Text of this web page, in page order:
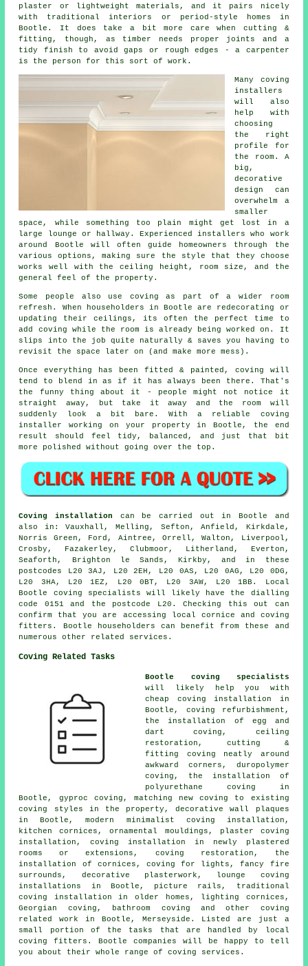
plaster or lightweight materials, and it pairs nicely
with traditional interiors or period-style homes in
Bootle. It does take a bit more care when cutting &
fitting, though, as timber needs proper joints and a
tidy finish to avoid gaps or rough edges - a carpenter
is the person for this sort of work.
Many coving
installers
will also
help with
choosing
the right
profile for
the room. A
big,
decorative
design can
overwhelm a
smaller
space, while something too plain might get lost in a
large lounge or hallway. Experienced installers who work
around Bootle will often guide homeowners through the
various options, making sure the style that they choose
works well with the ceiling height, room size, and the
general feel of the property.
Some people also use coving as part of a wider room
refresh. When householders in Bootle are redecorating or
updating their ceilings, its often the perfect time to
add coving while the room is already being worked on. It
slips into the job quite naturally & saves you having to
revisit the space later on (and make more mess).
Once everything has been fitted & painted, coving will
tend to blend in as if it has always been there. That's
the funny thing about it - people might not notice it
straight away, but take it away and the room will
suddenly look a bit bare. With a reliable coving
installer working on your property in Bootle, the end
result should feel tidy, balanced, and just that bit
more polished without going over the top.
Coving installation can be carried out in Bootle and
also in: Vauxhall, Melling, Sefton, Anfield, Kirkdale,
Norris Green, Ford, Aintree, Orrell, Walton, Liverpool,
Crosby, Fazakerley, Clubmoor, Litherland, Everton,
Seaforth, Brighton le Sands, Kirkby, and in these
postcodes L20 3AJ, L20 2EH, L20 0AS, L20 0AG, L20 0DG,
L20 3HA, L20 1EZ, L20 0BT, L20 3AW, L20 1BB. Local
Bootle coving specialists will likely have the dialling
code 0151 and the postcode L20. Checking this out can
confirm that you are accessing local cornice and coving
fitters. Bootle householders can benefit from these and
numerous other related services.
Coving Related Tasks
Bootle coving specialists
will likely help you with
cheap coving installation in
Bootle, coving refurbishment,
the installation of egg and
dart coving, ceiling
restoration, cutting &
fitting coving neatly around
awkward corners, duropolymer
coving, the installation of
polyurethane coving in
Bootle, gyproc coving, matching new coving to existing
coving styles in the property, decorative wall plaques
in Bootle, modern minimalist coving installation,
kitchen cornices, ornamental mouldings, plaster coving
installation, coving installation in newly plastered
rooms or extensions, coving restoration, the
installation of cornices, coving for lights, fancy fire
surrounds, decorative plasterwork, lounge coving
installations in Bootle, picture rails, traditional
coving installation in older homes, lighting cornices,
Georgian coving, bathroom coving and other coving
related work
in Bootle, Merseyside. Listed are just a
small portion of the tasks that are handled by local
coving fitters. Bootle companies will be happy to tell
you about their whole range of coving services.